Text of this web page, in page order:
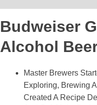
Budweiser
Alcohol
Master Brewers
Exploring, Brewing
Created A Recipe